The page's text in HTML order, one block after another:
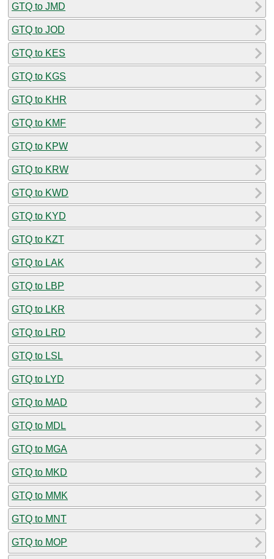
GTQ to JMD
GTQ to JOD
GTQ to KES
GTQ to KGS
GTQ to KHR
GTQ to KMF
GTQ to KPW
GTQ to KRW
GTQ to KWD
GTQ to KYD
GTQ to KZT
GTQ to LAK
GTQ to LBP
GTQ to LKR
GTQ to LRD
GTQ to LSL
GTQ to LYD
GTQ to MAD
GTQ to MDL
GTQ to MGA
GTQ to MKD
GTQ to MMK
GTQ to MNT
GTQ to MOP